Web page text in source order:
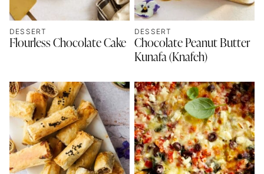
DESSERT
Flourless Chocolate Cake
DESSERT
Chocolate Peanut Butter
Kunafa (Knafeh)